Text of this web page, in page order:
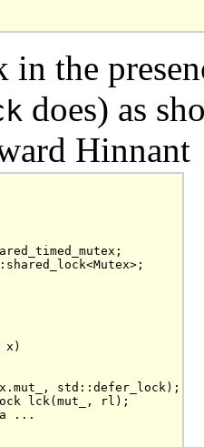
in the
does) as
Hinnant
x)
std::defer_lock);
lck(mut_, rl);
...